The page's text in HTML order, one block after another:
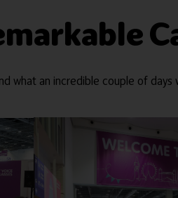
what an incredible couple of